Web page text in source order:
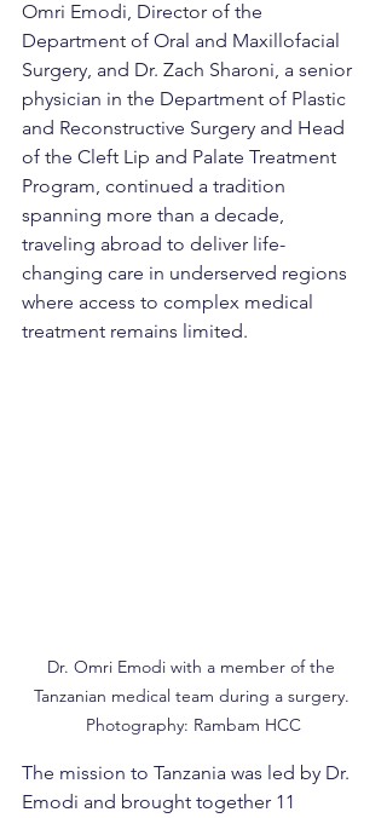
Omri Emodi, Director of the
Department of Oral and Maxillofacial
Surgery, and Dr. Zach Sharoni, a senior
physician in the Department of Plastic
and Reconstructive Surgery and Head
of the Cleft Lip and Palate Treatment
Program, continued a tradition
spanning more than a decade,
traveling abroad to deliver life-
changing care in underserved regions
where access to complex medical
treatment remains limited.
Dr. Omri Emodi with a member of the
Tanzanian medical team during a surgery.
Photography: Rambam HCC
The mission to Tanzania was led by Dr.
Emodi and brought together 11